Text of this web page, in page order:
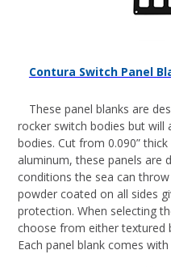
Contura Switch Panel
These panel blanks are
rocker switch bodies but will
bodies. Cut from 0.090”
aluminum, these panels are
conditions the sea can
powder coated on all sides
protection. When selecting
choose from either textured
Each panel blank comes